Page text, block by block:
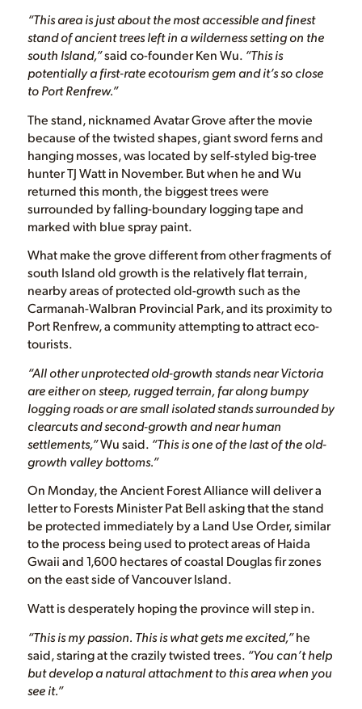
“This area is just about the most accessible and finest
stand of ancient trees left in a wilderness setting on the
south Island,”said co-founder Ken Wu. “This is
potentially a first-rate ecotourism gem and it’s so close
to Port Renfrew.”
The stand, nicknamed Avatar Grove after the movie
because of the twisted shapes, giant sword ferns and
hanging mosses, was located by self-styled big-tree
hunter TJ Watt in November. But when he and Wu
returned this month, the biggest trees were
surrounded by falling-boundary logging tape and
marked with blue spray paint.
What make the grove different from other fragments of
south Island old growth is the relatively flat terrain,
nearby areas of protected old-growth such as the
Carmanah-Walbran Provincial Park, and its proximity to
Port Renfrew, a community attempting to attract eco-
tourists.
“All other unprotected old-growth stands near Victoria
are either on steep, rugged terrain, far along bumpy
logging roads or are small isolated stands surrounded by
clearcuts and second-growth and near human
settlements,”Wu said. “This is one of the last of the old-
growth valley bottoms.”
On Monday, the Ancient Forest Alliance will deliver a
letter to Forests Minister Pat Bell asking that the stand
be protected immediately by a Land Use Order, similar
to the process being used to protect areas of Haida
Gwaii and 1,600 hectares of coastal Douglas fir zones
on the east side of Vancouver Island.
Watt is desperately hoping the province will step in.
“This is my passion. This is what gets me excited,”he
said, staring at the crazily twisted trees. “You can’t help
but develop a natural attachment to this area when you
see it.”